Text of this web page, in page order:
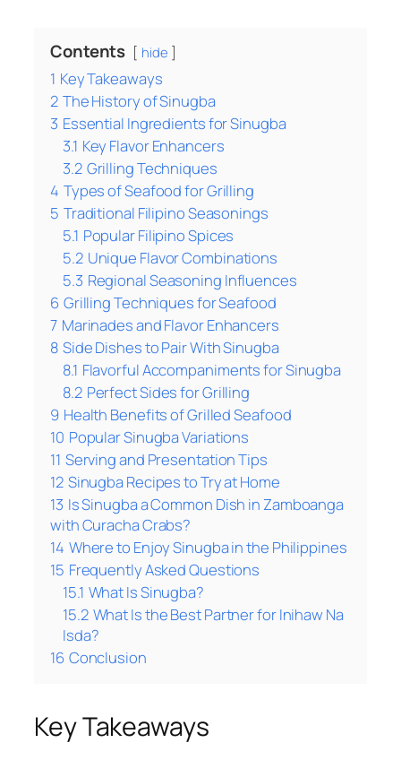
Contents hide
1 Key Takeaways
2 The History of Sinugba
3 Essential Ingredients for Sinugba
3.1 Key Flavor Enhancers
3.2 Grilling Techniques
4 Types of Seafood for Grilling
5 Traditional Filipino Seasonings
5.1 Popular Filipino Spices
5.2 Unique Flavor Combinations
5.3 Regional Seasoning Influences
6 Grilling Techniques for Seafood
7 Marinades and Flavor Enhancers
8 Side Dishes to Pair With Sinugba
8.1 Flavorful Accompaniments for Sinugba
8.2 Perfect Sides for Grilling
9 Health Benefits of Grilled Seafood
10 Popular Sinugba Variations
11 Serving and Presentation Tips
12 Sinugba Recipes to Try at Home
13 Is Sinugba a Common Dish in Zamboanga
with Curacha Crabs?
14 Where to Enjoy Sinugba in the Philippines
15 Frequently Asked Questions
15.1 What Is Sinugba?
15.2 What Is the Best Partner for Inihaw Na
Isda?
16 Conclusion
Key Takeaways